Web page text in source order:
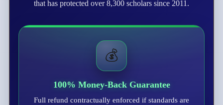
that has protected over 8,300 scholars since 2011.
💰
100% Money-Back Guarantee
Full refund contractually enforced if standards are